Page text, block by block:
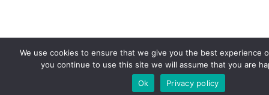
We use cookies to ensure that we give you the best experience
you continue to use this site we will assume that you are
Ok
Privacy policy